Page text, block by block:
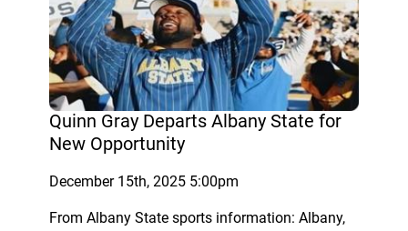
Quinn Gray Departs Albany State for
New Opportunity
December 15th, 2025 5:00pm
From Albany State sports information: Albany,